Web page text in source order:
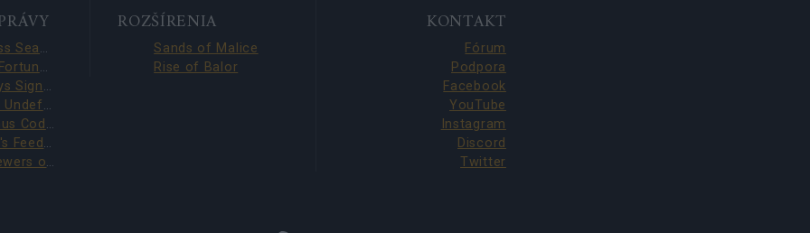
allow Google to enable storage related to security, including
Season Pass Season 7 FAQ(CODE: S7INFERNAL)
League of Fortune Hunters Quest Fixed (CODE: BLAZINGBGH)
BGH 14 Days Sign-in Benefits!!(CODE: GOGOGOBGH)
Defeat The Undefeatables 2026 FAQ
Survey Bonus Codes (THANKYOU150 & DANKEDIR5)
DSO Player's Feedback Survey 2026 June
Infested Sewers of Kingshill 2026 FAQ
ROZŠÍRENIA
Sands of Malice
Rise of Balor
KONTAKT
Fórum
Podpora
Facebook
YouTube
Instagram
Discord
Twitter